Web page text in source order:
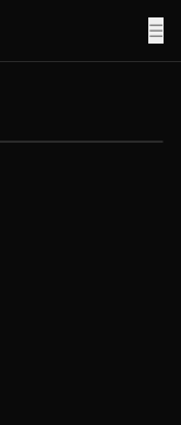
☰